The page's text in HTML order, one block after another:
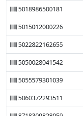
5018986500181
5015012000226
5022822162655
5050028041542
5055579301039
5060372293511